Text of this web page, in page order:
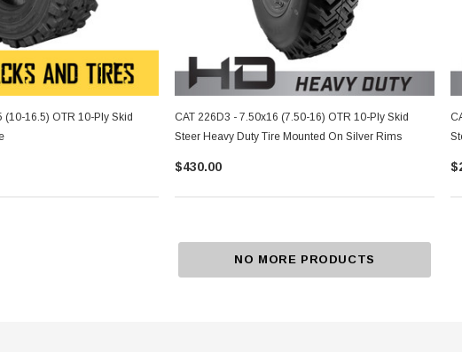
(10-16.5) OTR 10-Ply Skid
CAT 226D3 - 7.50x16 (7.50-16) OTR 10-Ply Skid
Steer Heavy Duty Tire Mounted On Silver Rims
$430.00
NO MORE PRODUCTS